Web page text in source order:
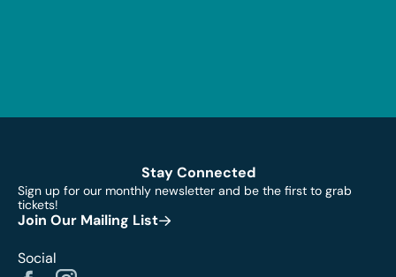
Stay Connected
Sign up for our monthly newsletter and be the first to grab
tickets!
Join Our Mailing List
Social